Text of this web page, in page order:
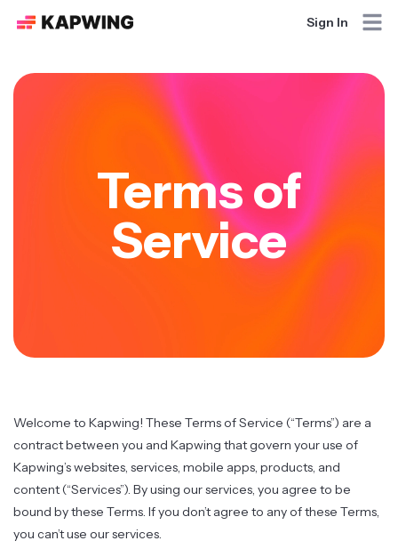
Sign In
Terms of
Service
Welcome to Kapwing! These Terms of Service (“Terms”) are a
contract between you and Kapwing that govern your use of
Kapwing’s websites, services, mobile apps, products, and
content (“Services”). By using our services, you agree to be
bound by these Terms. If you don’t agree to any of these Terms,
you can’t use our services.